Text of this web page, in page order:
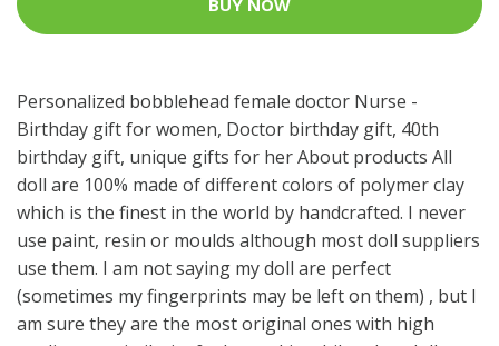
Personalized bobblehead female doctor Nurse -
Birthday gift for women, Doctor birthday gift, 40th
birthday gift, unique gifts for her About products All
doll are 100% made of different colors of polymer clay
which is the finest in the world by handcrafted. I never
use paint, resin or moulds although most doll suppliers
use them. I am not saying my doll are perfect
(sometimes my fingerprints may be left on them) , but I
am sure they are the most original ones with high